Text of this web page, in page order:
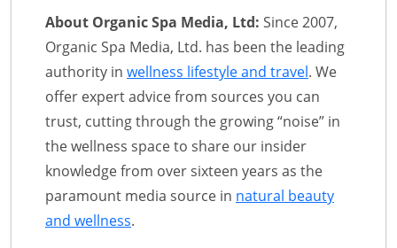
About Organic Spa Media, Ltd: Since 2007,
Organic Spa Media, Ltd. has been the leading
authority in wellness lifestyle and travel. We
offer expert advice from sources you can
trust, cutting through the growing “noise” in
the wellness space to share our insider
knowledge from over sixteen years as the
paramount media source in natural beauty
and wellness.